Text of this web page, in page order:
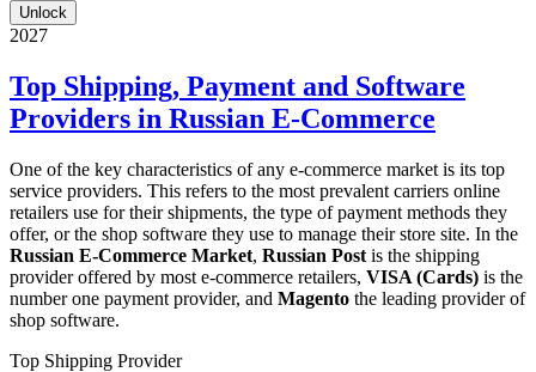
Unlock
2027
Top Shipping, Payment and Software
Providers in Russian E-Commerce
One of the key characteristics of any e-commerce market is its top
service providers. This refers to the most prevalent carriers online
retailers use for their shipments, the type of payment methods they
offer, or the shop software they use to manage their store site. In the
Russian E-Commerce Market, Russian Post is the shipping
provider offered by most e-commerce retailers, VISA (Cards) is the
number one payment provider, and Magento the leading provider of
shop software.
Top Shipping Provider